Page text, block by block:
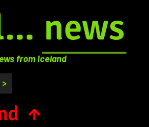
news
from Iceland
>
↑